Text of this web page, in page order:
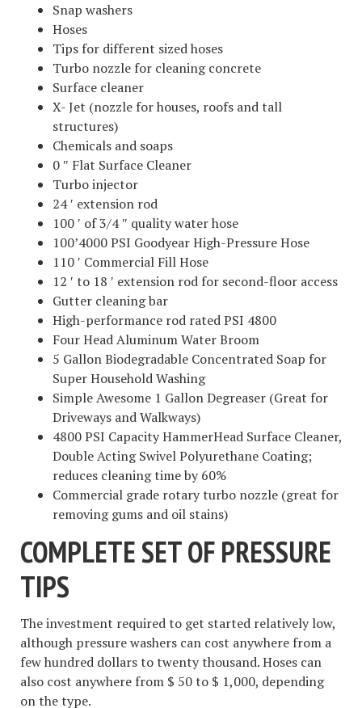
Snap washers
Hoses
Tips for different sized hoses
Turbo nozzle for cleaning concrete
Surface cleaner
X- Jet (nozzle for houses, roofs and tall
structures)
Chemicals and soaps
0 ″ Flat Surface Cleaner
Turbo injector
24 ′ extension rod
100 ′ of 3/4 ″ quality water hose
100’4000 PSI Goodyear High-Pressure Hose
110 ′ Commercial Fill Hose
12 ′ to 18 ′ extension rod for second-floor access
Gutter cleaning bar
High-performance rod rated PSI 4800
Four Head Aluminum Water Broom
5 Gallon Biodegradable Concentrated Soap for
Super Household Washing
Simple Awesome 1 Gallon Degreaser (Great for
Driveways and Walkways)
4800 PSI Capacity HammerHead Surface Cleaner,
Double Acting Swivel Polyurethane Coating;
reduces cleaning time by 60%
Commercial grade rotary turbo nozzle (great for
removing gums and oil stains)
COMPLETE SET OF PRESSURE
TIPS
The investment required to get started relatively low,
although pressure washers can cost anywhere from a
few hundred dollars to twenty thousand. Hoses can
also cost anywhere from $ 50 to $ 1,000, depending
on the type.